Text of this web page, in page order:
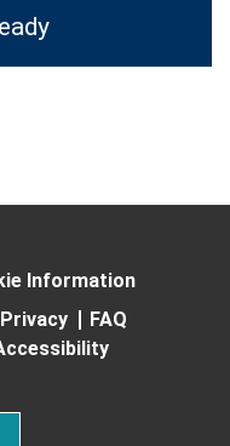
Information
Privacy
FAQ